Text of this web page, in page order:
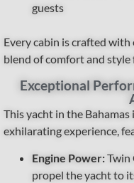
guests
Every cabin is crafted
blend of comfort and style
Exceptional
This yacht in the
exhilarating experience,
Engine Power:Twin
propel the yacht to